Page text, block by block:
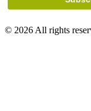
© 2026 All rights